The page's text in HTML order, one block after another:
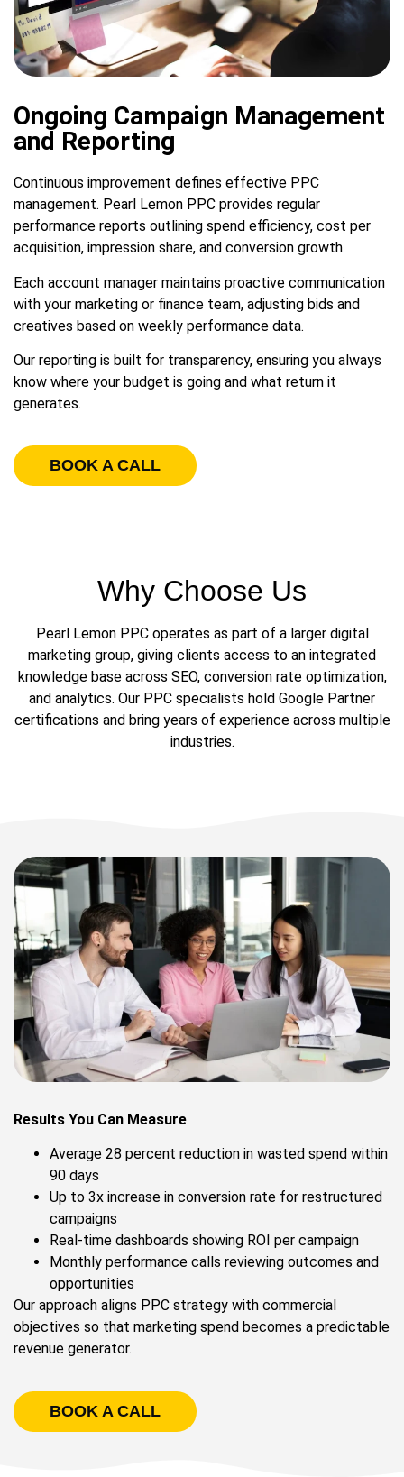
Ongoing Campaign Management
and Reporting
Continuous improvement defines effective PPC
management. Pearl Lemon PPC provides regular
performance reports outlining spend efficiency, cost per
acquisition, impression share, and conversion growth.
Each account manager maintains proactive communication
with your marketing or finance team, adjusting bids and
creatives based on weekly performance data.
Our reporting is built for transparency, ensuring you always
know where your budget is going and what return it
generates.
BOOK A CALL
Why Choose Us
Pearl Lemon PPC operates as part of a larger digital
marketing group, giving clients access to an integrated
knowledge base across SEO, conversion rate optimization,
and analytics. Our PPC specialists hold Google Partner
certifications and bring years of experience across multiple
industries.
Results You Can Measure
Average 28 percent reduction in wasted spend within
90 days
Up to 3x increase in conversion rate for restructured
campaigns
Real-time dashboards showing ROI per campaign
Monthly performance calls reviewing outcomes and
opportunities
Our approach aligns PPC strategy with commercial
objectives so that marketing spend becomes a predictable
revenue generator.
BOOK A CALL